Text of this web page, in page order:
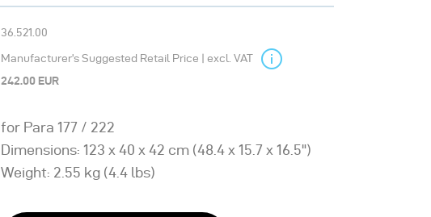
36.521.00
Manufacturer’s Suggested Retail Price | excl. VAT
242.00 EUR
for Para 177 / 222
Dimensions: 123 x 40 x 42 cm (48.4 x 15.7 x 16.5")
Weight: 2.55 kg (4.4 lbs)